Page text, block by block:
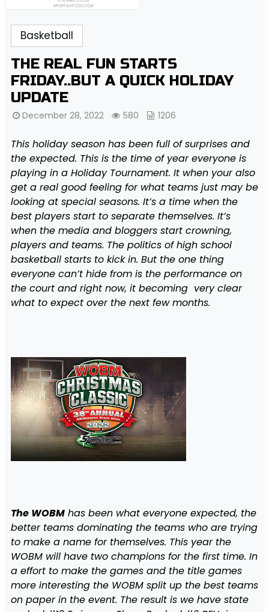
Basketball
THE REAL FUN STARTS
FRIDAY..BUT A QUICK HOLIDAY
UPDATE
December 28, 2022 580 1206
This holiday season has been full of surprises and
the expected. This is the time of year everyone is
playing in a Holiday Tournament. It when your also
get a real good feeling for what teams just may be
looking at special seasons. It’s a time when the
best players start to separate themselves. It’s
when the media and bloggers start crowning,
players and teams. The politics of high school
basketball starts to kick in. But the one thing
everyone can’t hide from is the performance on
the court and right now, it becoming very clear
what to expect over the next few months.
The WOBMhas been what everyone expected, the
better teams dominating the teams who are trying
to make a name for themselves. This year the
WOBM will have two champions for the first time. In
a effort to make the games and the title games
more interesting the WOBM split up the best teams
on paper in the event. The result is we have state